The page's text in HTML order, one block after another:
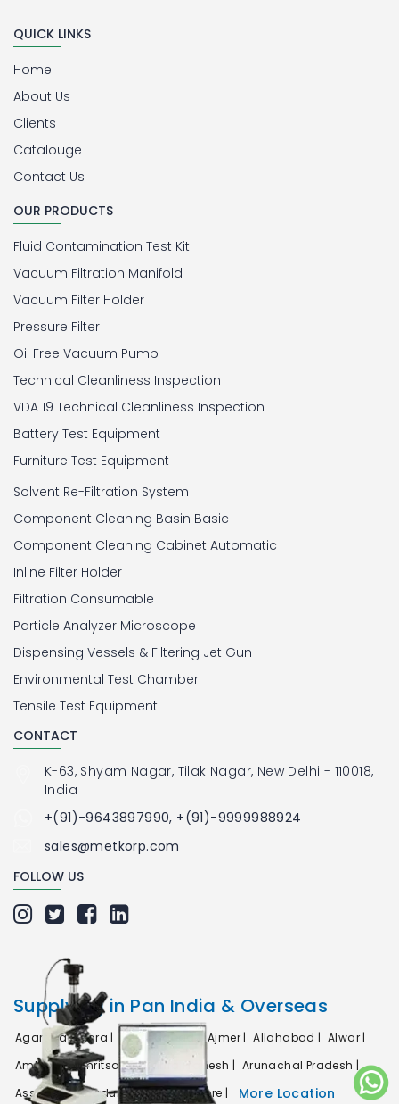
QUICK LINKS
Home
About Us
Clients
Catalouge
Contact Us
OUR PRODUCTS
Fluid Contamination Test Kit
Vacuum Filtration Manifold
Vacuum Filter Holder
Pressure Filter
Oil Free Vacuum Pump
Technical Cleanliness Inspection
VDA 19 Technical Cleanliness Inspection
Battery Test Equipment
Furniture Test Equipment
Solvent Re-Filtration System
Component Cleaning Basin Basic
Component Cleaning Cabinet Automatic
Inline Filter Holder
Filtration Consumable
Particle Analyzer Microscope
Dispensing Vessels & Filtering Jet Gun
Environmental Test Chamber
Tensile Test Equipment
CONTACT
K-63, Shyam Nagar, Tilak Nagar, New Delhi - 110018,
India
+(91)-9643897990, +(91)-9999988924
sales@metkorp.com
FOLLOW US
Supplying in Pan India & Overseas
Agartala | Agra | Ahmedabad | Ajmer | Allahabad | Alwar |
Ambala | Amritsar | Andhra Pradesh | Arunachal Pradesh |
Assam | Bahadurgarh | Bangalore | More Location